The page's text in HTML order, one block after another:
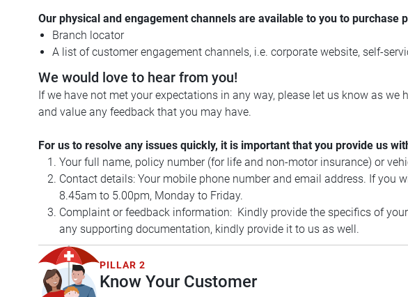
Our physical and engagement channels are available to you to
Branch locator
A list of customer engagement channels, i.e. corporate website, self-
We would love to hear from you!
If we have not met your expectations in any way, please let us know as
and value any feedback that you may have.
For us to resolve any issues quickly, it is important that you provide us
Your full name, policy number (for life and non-motor insurance) or
Contact details: Your mobile phone number and email address. If you
8.45am to 5.00pm, Monday to Friday.
Complaint or feedback information: Kindly provide the specifics of
any supporting documentation, kindly provide it to us as well.
PILLAR 2
Know Your Customer